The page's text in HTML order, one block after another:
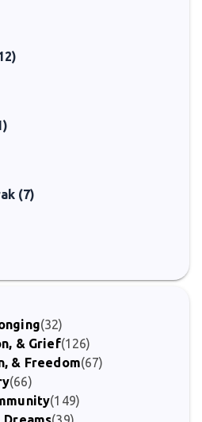
(7)
(32)
& Grief(126)
& Freedom(67)
(66)
(149)